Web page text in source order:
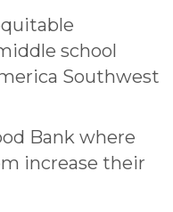
school
Southwest
Bank where
increase their